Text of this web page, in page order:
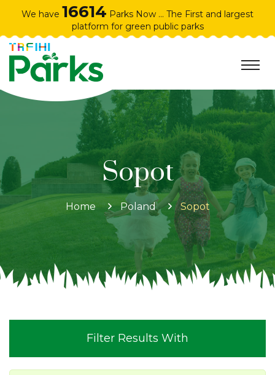
We have 16614 Parks Now ... The First and largest
platform for green public parks
Sopot
Home Poland Sopot
Filter Results With